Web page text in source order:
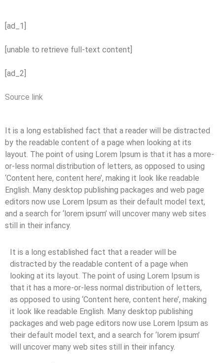
[ad_1]
[unable to retrieve full-text content]
[ad_2]
Source link
It is a long established fact that a reader will be distracted
by the readable content of a page when looking at its
layout. The point of using Lorem Ipsum is that it has a more-
or-less normal distribution of letters, as opposed to using
‘Content here, content here’, making it look like readable
English. Many desktop publishing packages and web page
editors now use Lorem Ipsum as their default model text,
and a search for ‘lorem ipsum’ will uncover many web sites
still in their infancy.
It is a long established fact that a reader will be
distracted by the readable content of a page when
looking at its layout. The point of using Lorem Ipsum is
that it has a more-or-less normal distribution of letters,
as opposed to using ‘Content here, content here’, making
it look like readable English. Many desktop publishing
packages and web page editors now use Lorem Ipsum as
their default model text, and a search for ‘lorem ipsum’
will uncover many web sites still in their infancy.